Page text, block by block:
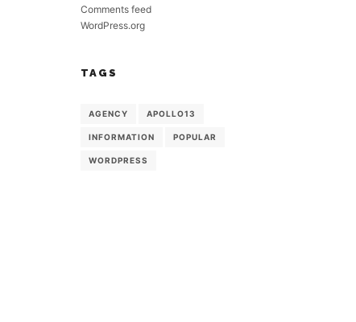
Comments feed
WordPress.org
TAGS
AGENCY APOLLO13
INFORMATION POPULAR
WORDPRESS